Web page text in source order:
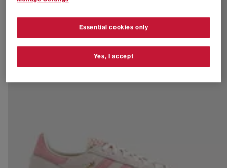
Essential cookies only
Yes, I accept